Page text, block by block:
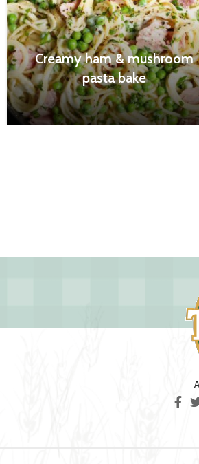
Creamy ham & mushroom
pasta bake